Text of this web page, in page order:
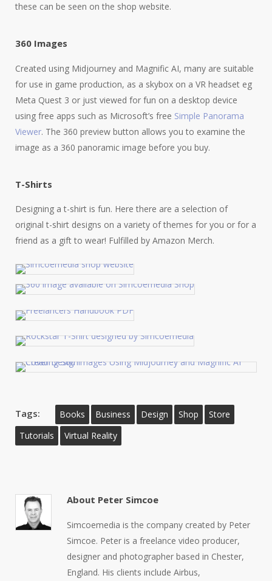
these can be seen on the shop website.
360 Images
Created using Midjourney and Magnific AI, many are suitable
for use in game production, as a skybox on a VR headset eg
Meta Quest 3 or just viewed for fun on a desktop device
using free apps such as Microsoft’s free Simple Panorama
Viewer. The 360 preview button allows you to examine the
image as a 360 panoramic image before you buy.
T-Shirts
Designing a t-shirt is fun. Here there are a selection of
original t-shirt designs on a variety of themes for you or for a
friend as a gift to wear! Fulfilled by Amazon Merch.
Tags: Books Business Design Shop
Store
Tutorials
Virtual Reality
About Peter Simcoe
Simcoemedia is the company created by Peter
Simcoe. Peter is a freelance video producer,
designer and photographer based in Chester,
England. His clients include Airbus,